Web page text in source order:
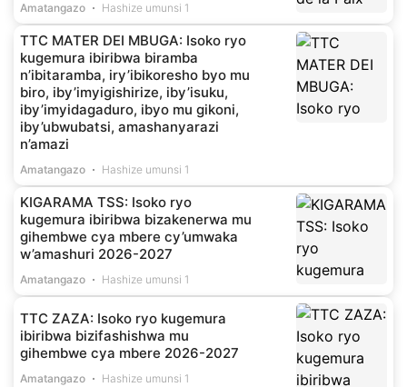
Amatangazo Hashize umunsi 1
TTC MATER DEI MBUGA: Isoko ryo
kugemura ibiribwa biramba
n’ibitaramba, iry’ibikoresho byo mu
biro, iby’imyigishirize, iby’isuku,
iby’imyidagaduro, ibyo mu gikoni,
iby’ubwubatsi, amashanyarazi
n’amazi
Amatangazo Hashize umunsi 1
KIGARAMA TSS: Isoko ryo
kugemura ibiribwa bizakenerwa mu
gihembwe cya mbere cy’umwaka
w’amashuri 2026-2027
Amatangazo Hashize umunsi 1
TTC ZAZA: Isoko ryo kugemura
ibiribwa bizifashishwa mu
gihembwe cya mbere 2026-2027
Amatangazo Hashize umunsi 1